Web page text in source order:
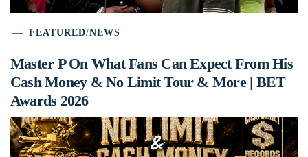
FEATURED/NEWS
Master P On What Fans Can Expect From His
Cash Money & No Limit Tour & More | BET
Awards 2026